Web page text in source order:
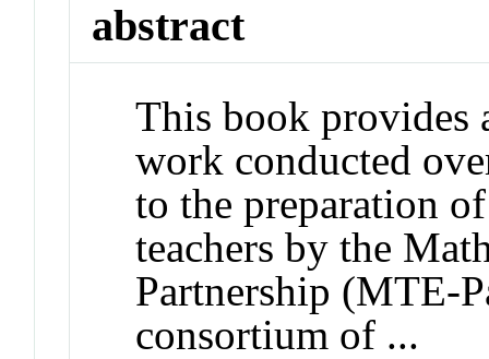
abstract
This book provides
work conducted
to the preparation
teachers by the
Partnership (MTE-
consortium of ...